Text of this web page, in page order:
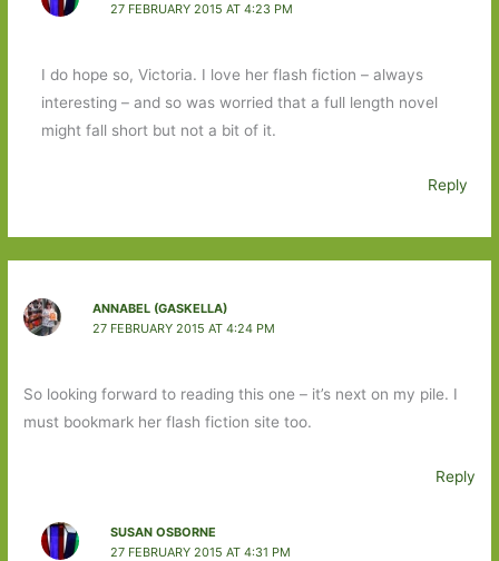
27 FEBRUARY 2015 AT 4:23 PM
I do hope so, Victoria. I love her flash fiction – always
interesting – and so was worried that a full length novel
might fall short but not a bit of it.
Reply
ANNABEL (GASKELLA)
27 FEBRUARY 2015 AT 4:24 PM
So looking forward to reading this one – it’s next on my pile. I
must bookmark her flash fiction site too.
Reply
SUSAN OSBORNE
27 FEBRUARY 2015 AT 4:31 PM